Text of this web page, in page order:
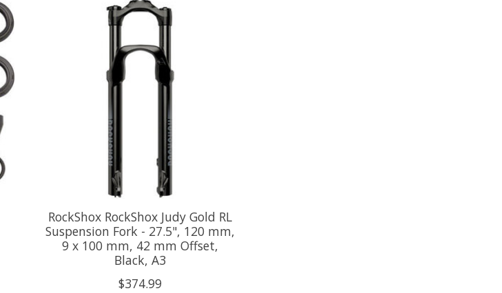
RockShox RockShox Judy Gold RL
Suspension Fork - 27.5", 120 mm,
9 x 100 mm, 42 mm Offset,
Black, A3
$374.99